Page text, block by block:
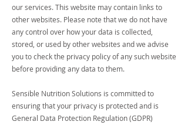
our services. This website may contain links to
other websites. Please note that we do not have
any control over how your data is collected,
stored, or used by other websites and we advise
you to check the privacy policy of any such website
before providing any data to them.
Sensible Nutrition Solutions is committed to
ensuring that your privacy is protected and is
General Data Protection Regulation (GDPR)